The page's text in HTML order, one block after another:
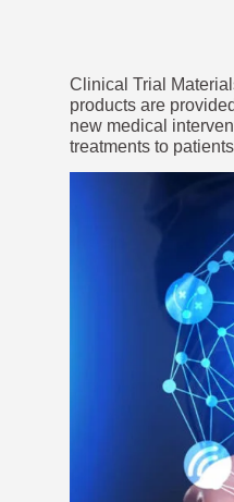
Clinical Trial
products are
new medical
treatments to